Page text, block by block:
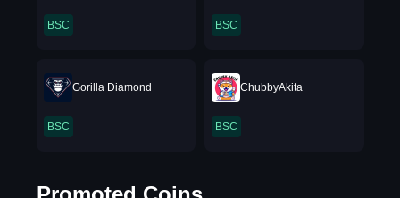
BSC BSC
Gorilla Diamond
BSC
ChubbyAkita
BSC